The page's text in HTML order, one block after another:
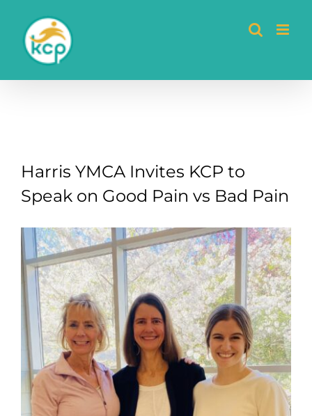
content
Harris YMCA Invites KCP to
Speak on Good Pain vs Bad Pain
View
Larger
Image